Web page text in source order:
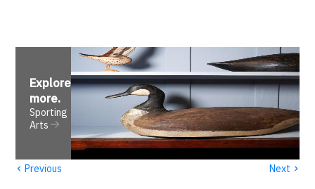
Explore
more.
Sporting
Arts
‹ Previous Next ›